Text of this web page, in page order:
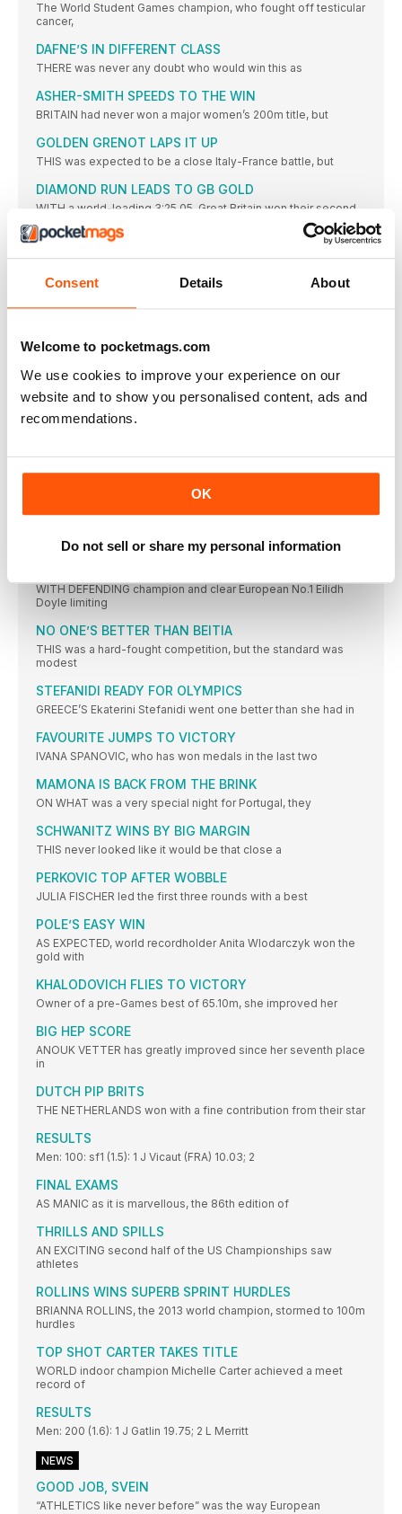
Consent Details About
Welcome to pocketmags.com
We use cookies to improve your experience on our
website and to show you personalised content, ads and
recommendations.
OK
Do not sell or share my personal information
The World Student Games champion, who fought off testicular
cancer,
DAFNE’S IN DIFFERENT CLASS
THERE was never any doubt who would win this as
ASHER-SMITH SPEEDS TO THE WIN
BRITAIN had never won a major women’s 200m title, but
GOLDEN GRENOT LAPS IT UP
THIS was expected to be a close Italy-France battle, but
DIAMOND RUN LEADS TO GB GOLD
WITH a world-leading 3:25.05, Great Britain won their second
relay
modest in
TURK WINS AS JO IMPRESSES
CAN CAN AS TWELL TAKES THIRD
YASEMIN CAN made it a distance double and won Turkey’s
KRAUSE LEADS EURO RANKS
THE 2015 IAAF World Championships bronze medallist, Gesa
WITH DEFENDING champion and clear European No.1 Eilidh
Doyle limiting
NO ONE’S BETTER THAN BEITIA
THIS was a hard-fought competition, but the standard was
modest
STEFANIDI READY FOR OLYMPICS
GREECE’S Ekaterini Stefanidi went one better than she had in
FAVOURITE JUMPS TO VICTORY
IVANA SPANOVIC, who has won medals in the last two
MAMONA IS BACK FROM THE BRINK
ON WHAT was a very special night for Portugal, they
SCHWANITZ WINS BY BIG MARGIN
THIS never looked like it would be that close a
PERKOVIC TOP AFTER WOBBLE
JULIA FISCHER led the first three rounds with a best
POLE’S EASY WIN
AS EXPECTED, world recordholder Anita Wlodarczyk won the
gold with
KHALODOVICH FLIES TO VICTORY
Owner of a pre-Games best of 65.10m, she improved her
BIG HEP SCORE
ANOUK VETTER has greatly improved since her seventh place
in
DUTCH PIP BRITS
THE NETHERLANDS won with a fine contribution from their star
RESULTS
Men: 100: sf1 (1.5): 1 J Vicaut (FRA) 10.03; 2
FINAL EXAMS
AS MANIC as it is marvellous, the 86th edition of
THRILLS AND SPILLS
AN EXCITING second half of the US Championships saw
athletes
ROLLINS WINS SUPERB SPRINT HURDLES
BRIANNA ROLLINS, the 2013 world champion, stormed to 100m
hurdles
TOP SHOT CARTER TAKES TITLE
WORLD indoor champion Michelle Carter achieved a meet
record of
RESULTS
Men: 200 (1.6): 1 J Gatlin 19.75; 2 L Merritt
NEWS
GOOD JOB, SVEIN
“ATHLETICS like never before” was the way European